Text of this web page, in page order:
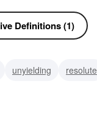
Definitions (1)
unyielding resolute